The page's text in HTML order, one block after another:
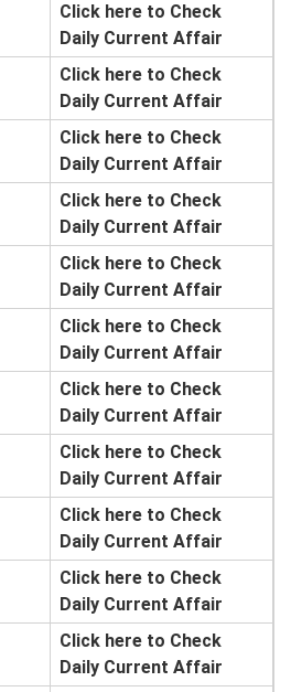
Click here to Check
Daily Current Affair
Click here to Check
Daily Current Affair
Click here to Check
Daily Current Affair
Click here to Check
Daily Current Affair
Click here to Check
Daily Current Affair
Click here to Check
Daily Current Affair
Click here to Check
Daily Current Affair
Click here to Check
Daily Current Affair
Click here to Check
Daily Current Affair
Click here to Check
Daily Current Affair
Click here to Check
Daily Current Affair